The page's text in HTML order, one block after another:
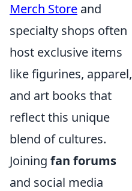
Merch Store and
specialty shops often
host exclusive items
like figurines, apparel,
and art books that
reflect this unique
blend of cultures.
Joining fan forums
and social media